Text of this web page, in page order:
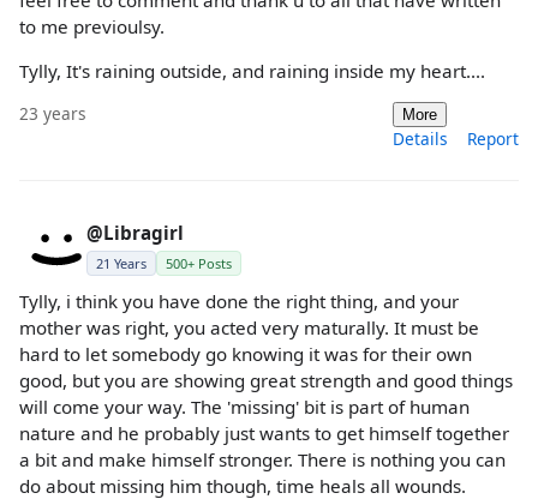
to me previoulsy.
Tylly, It's raining outside, and raining inside my heart....
23 years More
Details Report
@Libragirl
21 Years 500+ Posts
Tylly, i think you have done the right thing, and your
mother was right, you acted very maturally. It must be
hard to let somebody go knowing it was for their own
good, but you are showing great strength and good things
will come your way. The 'missing' bit is part of human
nature and he probably just wants to get himself together
a bit and make himself stronger. There is nothing you can
do about missing him though, time heals all wounds.